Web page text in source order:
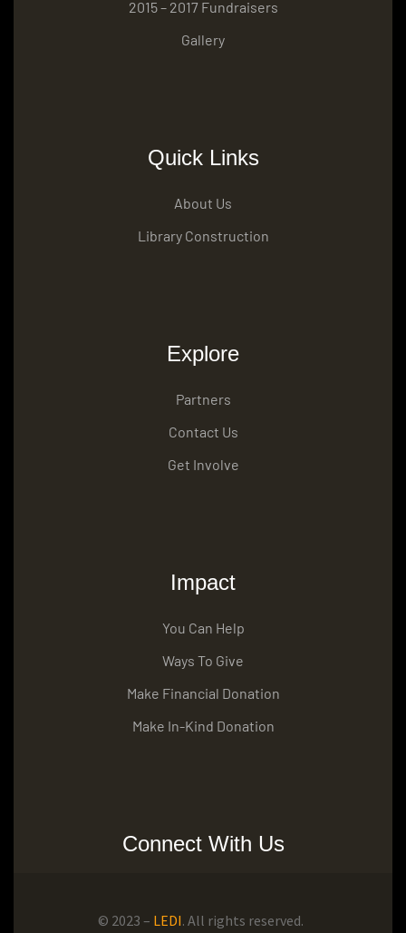
2015 – 2017 Fundraisers
Gallery
Quick Links
About Us
Library Construction
Explore
Partners
Contact Us
Get Involve
Impact
You Can Help
Ways To Give
Make Financial Donation
Make In-Kind Donation
Connect With Us
© 2023 – LEDI. All rights reserved.